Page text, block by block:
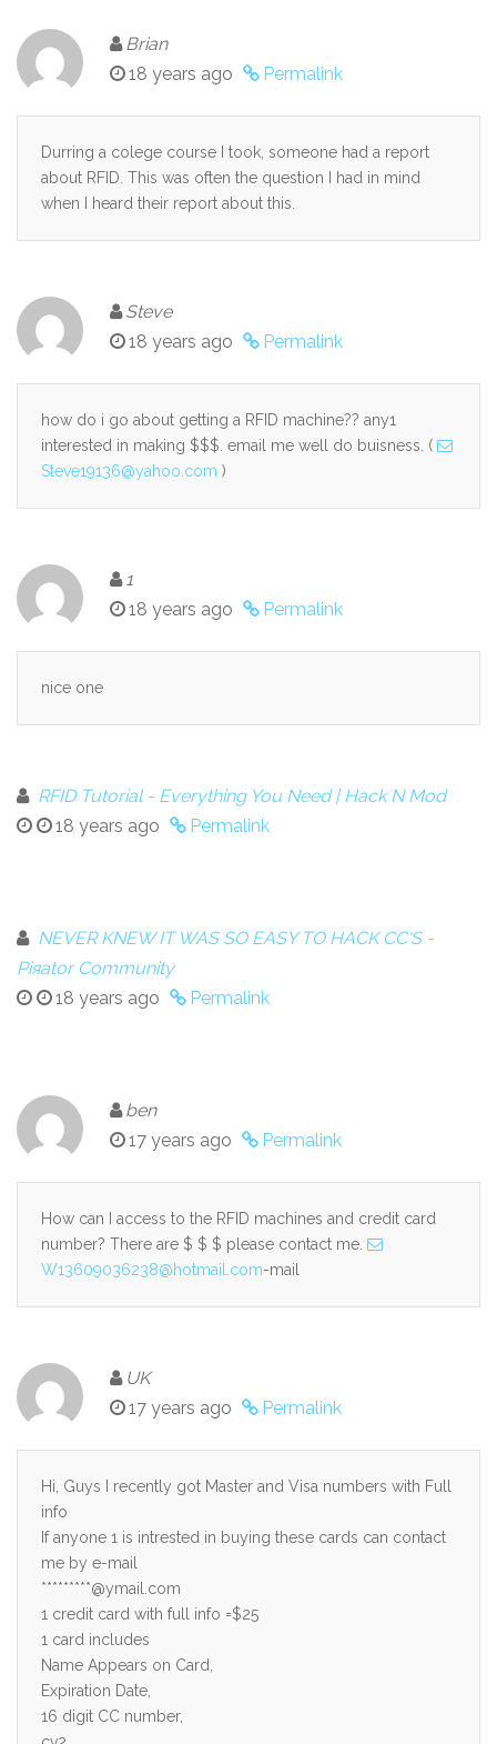
Brian
18 years ago
Permalink
Durring a colege course I took, someone had a report
about RFID. This was often the question I had in mind
when I heard their report about this.
Steve
18 years ago
Permalink
how do i go about getting a RFID machine?? any1
interested in making $$$. email me well do buisness. (
Steve19136@yahoo.com )
1
18 years ago
Permalink
nice one
RFID Tutorial - Everything You Need | Hack N Mod
18 years ago
Permalink
NEVER KNEW IT WAS SO EASY TO HACK CC'S -
Piяator Community
18 years ago
Permalink
ben
17 years ago
Permalink
How can I access to the RFID machines and credit card
number? There are $ $ $ please contact me.
W13609036238@hotmail.com-mail
UK
17 years ago
Permalink
Hi, Guys I recently got Master and Visa numbers with Full
info
If anyone 1 is intrested in buying these cards can contact
me by e-mail
*********@ymail.com
1 credit card with full info =$25
1 card includes
Name Appears on Card,
Expiration Date,
16 digit CC number,